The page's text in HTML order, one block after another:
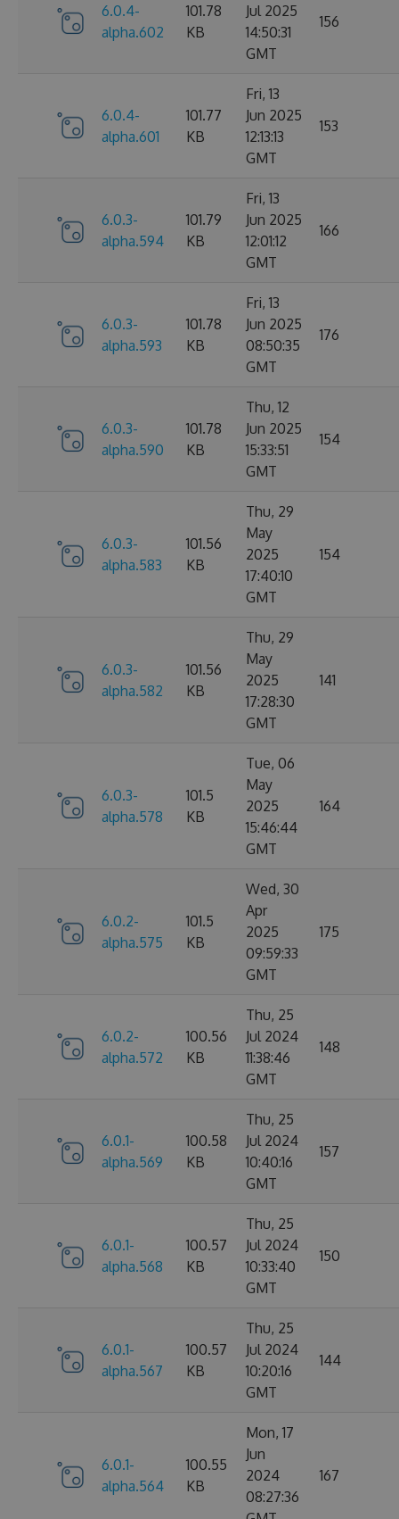
6.0.4-
alpha.602
101.78
KB
Jul 2025
14:50:31
GMT
156
6.0.4-
alpha.601
101.77
KB
Fri, 13
Jun 2025
12:13:13
GMT
153
6.0.3-
alpha.594
101.79
KB
Fri, 13
Jun 2025
12:01:12
GMT
166
6.0.3-
alpha.593
101.78
KB
Fri, 13
Jun 2025
08:50:35
GMT
176
6.0.3-
alpha.590
101.78
KB
Thu, 12
Jun 2025
15:33:51
GMT
154
6.0.3-
alpha.583
101.56
KB
Thu, 29
May
2025
17:40:10
GMT
154
6.0.3-
alpha.582
101.56
KB
Thu, 29
May
2025
17:28:30
GMT
141
6.0.3-
alpha.578
101.5
KB
Tue, 06
May
2025
15:46:44
GMT
164
6.0.2-
alpha.575
101.5
KB
Wed, 30
Apr
2025
09:59:33
GMT
175
6.0.2-
alpha.572
100.56
KB
Thu, 25
Jul 2024
11:38:46
GMT
148
6.0.1-
alpha.569
100.58
KB
Thu, 25
Jul 2024
10:40:16
GMT
157
6.0.1-
alpha.568
100.57
KB
Thu, 25
Jul 2024
10:33:40
GMT
150
6.0.1-
alpha.567
100.57
KB
Thu, 25
Jul 2024
10:20:16
GMT
144
6.0.1-
alpha.564
100.55
KB
Mon, 17
Jun
2024
08:27:36
167